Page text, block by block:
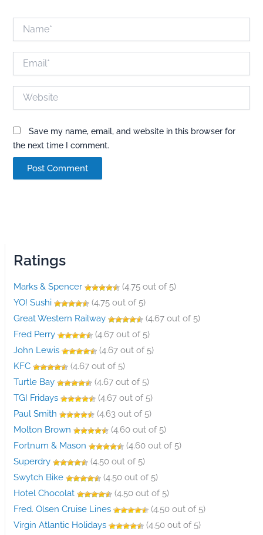
Save my name, email, and website in this browser for
the next time I comment.
Ratings
Marks & Spencer
(4.75 out of 5)
YO! Sushi
(4.75 out of 5)
Great Western Railway
(4.67 out of 5)
Fred Perry
(4.67 out of 5)
John Lewis
(4.67 out of 5)
KFC
(4.67 out of 5)
Turtle Bay
(4.67 out of 5)
TGI Fridays
(4.67 out of 5)
Paul Smith
(4.63 out of 5)
Molton Brown
(4.60 out of 5)
Fortnum & Mason
(4.60 out of 5)
Superdry
(4.50 out of 5)
Swytch Bike
(4.50 out of 5)
Hotel Chocolat
(4.50 out of 5)
Fred. Olsen Cruise Lines
(4.50 out of 5)
Virgin Atlantic Holidays
(4.50 out of 5)